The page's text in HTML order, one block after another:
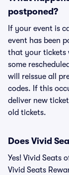
postponed?
If your event is
event has been
that your tickets
some
will reissue all
codes. If this
deliver new
old tickets.
Does Vivid
Yes! Vivid Seats
Vivid Seats